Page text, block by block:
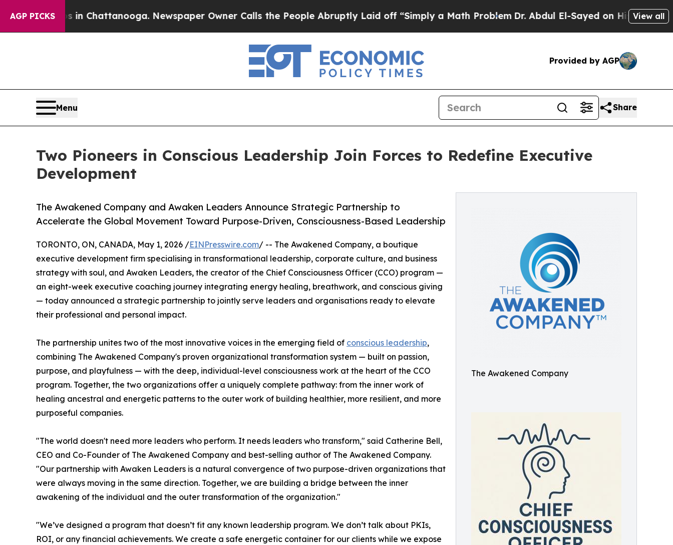
AGP PICKS
in Chattanooga. Newspaper Owner Calls the People Abruptly Laid off “Simply a Math ProblemDr. Abdul El-Sayed on Historic Michigan
View all
Provided by AGP
Menu Share
Two Pioneers in Conscious Leadership Join Forces to Redefine Executive
Development
The Awakened Company
The Awakened Company and Awaken Leaders Announce Strategic Partnership to
Accelerate the Global Movement Toward Purpose-Driven, Consciousness-Based Leadership
TORONTO, ON, CANADA, May 1, 2026 /EINPresswire.com/ -- The Awakened Company, a boutique
executive development firm specialising in transformational leadership, corporate culture, and business
strategy with soul, and Awaken Leaders, the creator of the Chief Consciousness Officer (CCO) program —
an eight-week executive coaching journey integrating energy healing, breathwork, and conscious giving
— today announced a strategic partnership to jointly serve leaders and organisations ready to elevate
their professional and personal impact.
The partnership unites two of the most innovative voices in the emerging field of conscious leadership,
combining The Awakened Company's proven organizational transformation system — built on passion,
purpose, and playfulness — with the deep, individual-level consciousness work at the heart of the CCO
program. Together, the two organizations offer a uniquely complete pathway: from the inner work of
healing ancestral and energetic patterns to the outer work of building healthier, more resilient, and more
purposeful companies.
"The world doesn't need more leaders who perform. It needs leaders who transform," said Catherine Bell,
CEO and Co-Founder of The Awakened Company and best-selling author of The Awakened Company.
"Our partnership with Awaken Leaders is a natural convergence of two purpose-driven organizations that
were always moving in the same direction. Together, we are building a bridge between the inner
awakening of the individual and the outer transformation of the organization."
"We’ve designed a program that doesn’t fit any known leadership program. We don’t talk about PKIs,
ROI, or any financial achievements. We create a safe energetic container for our clients while we expose